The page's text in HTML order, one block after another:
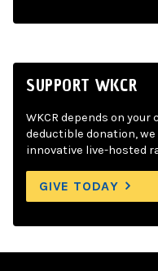
SUPPORT WKCR
WKCR depends on
deductible donation,
innovative live-hosted
GIVE TODAY